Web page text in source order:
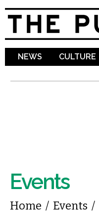
NEWS CULTURE
Events
You are here
Home / Events /